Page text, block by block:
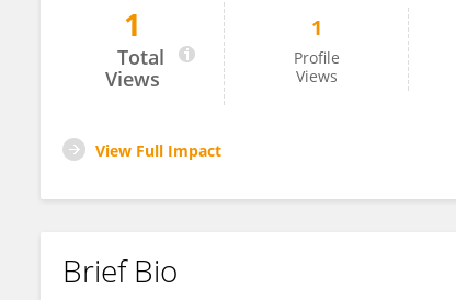
Unai Villena
1
Total
Views
1
Profile
Views
View Full Impact
Brief Bio